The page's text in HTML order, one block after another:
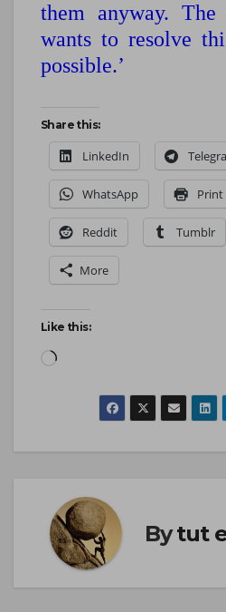
them anyway.
wants to resolve
possible.’
Share this:
LinkedIn
WhatsApp Print
Reddit Tumblr
More
Like this:
Bytut